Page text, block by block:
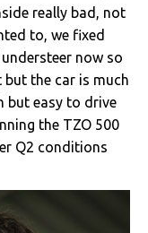
really bad, not
to, we fixed
now so
the car is much
but easy to drive
the TZO 500
Q2 conditions